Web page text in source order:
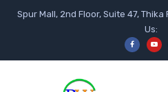
Spur Mall, 2nd Floor, Suite 47, Thika
Us: